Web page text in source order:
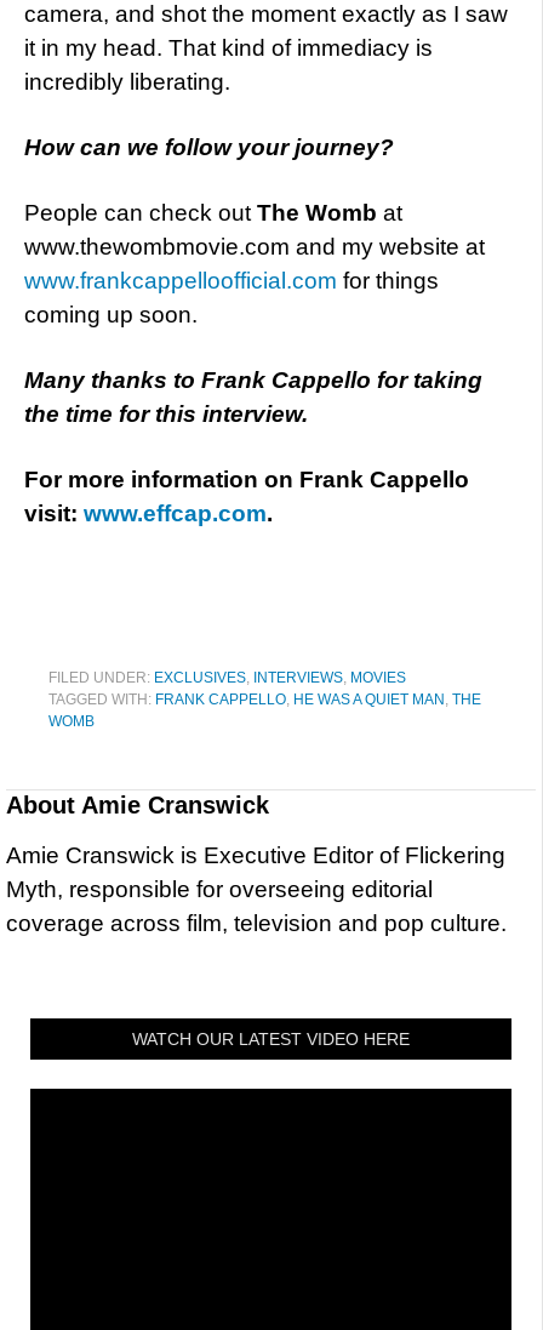
camera, and shot the moment exactly as I saw
it in my head. That kind of immediacy is
incredibly liberating.
How can we follow your journey?
People can check outThe Womb at
www.thewombmovie.com and my website at
www.frankcappelloofficial.com for things
coming up soon.
Many thanks to Frank Cappello for taking
the time for this interview.
For more information on Frank Cappello
visit: www.effcap.com.
FILED UNDER: EXCLUSIVES, INTERVIEWS, MOVIES
TAGGED WITH: FRANK CAPPELLO, HE WAS A QUIET MAN , THE
WOMB
About Amie Cranswick
Amie Cranswick is Executive Editor of Flickering
Myth, responsible for overseeing editorial
coverage across film, television and pop culture.
WATCH OUR LATEST VIDEO HERE